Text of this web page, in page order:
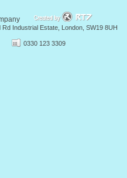
Industrial Estate, London, SW19 8UH
0330 123 3309